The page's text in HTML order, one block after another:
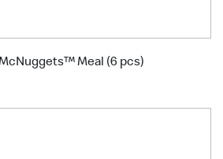
Meal (6 pcs)